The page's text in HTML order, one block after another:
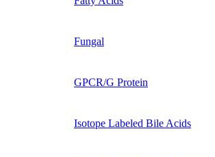
Fungal
GPCR/G Protein
Isotope Labeled Bile Acids